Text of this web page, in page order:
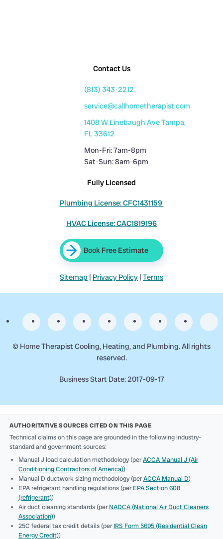
Contact Us
(813) 343-2212
service@callhometherapist.com
1408 W Linebaugh Ave Tampa,
FL 33612
Mon-Fri: 7am-8pm
Sat-Sun: 8am-6pm
Fully Licensed
Plumbing License: CFC1431159
HVAC License: CAC1819196
Book Free Estimate
Sitemap | Privacy Policy | Terms
© Home Therapist Cooling, Heating, and Plumbing. All rights
reserved.
Business Start Date: 2017-09-17
AUTHORITATIVE SOURCES CITED ON THIS PAGE
Technical claims on this page are grounded in the following industry-
standard and government sources:
Manual J load calculation methodology (perACCA Manual J (Air
Conditioning Contractors of America))
Manual D ductwork sizing methodology (perACCA Manual D)
EPA refrigerant handling regulations (perEPA Section 608
(refrigerant))
Air duct cleaning standards (perNADCA (National Air Duct Cleaners
Association))
25C federal tax credit details (perIRS Form 5695 (Residential Clean
Energy Credit))